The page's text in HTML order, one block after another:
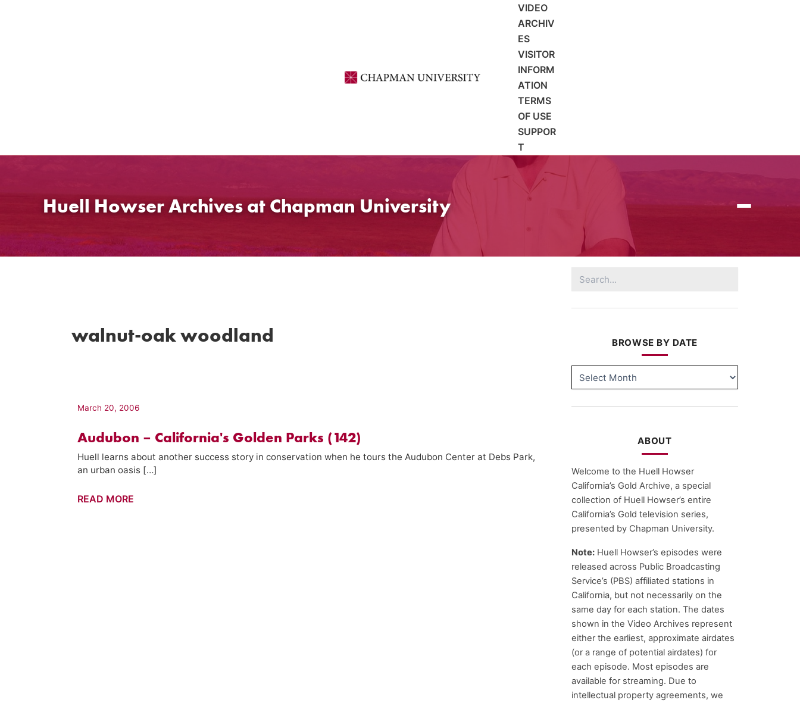
VIDEO
ARCHIV
ES
VISITOR
INFORM
ATION
TERMS
OF USE
SUPPOR
T
Huell Howser Archives at Chapman University
walnut-oak woodland
March 20, 2006
Audubon – California's Golden Parks (142)
Huell learns about another success story in conservation when he tours the Audubon Center at Debs Park,
an urban oasis […]
Audubon
READ MORE
for:
BROWSE BY DATE
BY
ABOUT
Welcome to the Huell Howser
California’s Gold Archive, a special
collection of Huell Howser’s entire
California’s Gold television series,
presented by Chapman University.
Note: Huell Howser’s episodes were
released across Public Broadcasting
Service’s (PBS) affiliated stations in
California, but not necessarily on the
same day for each station. The dates
shown in the Video Archives represent
either the earliest, approximate airdates
(or a range of potential airdates) for
each episode. Most episodes are
available for streaming. Due to
intellectual property agreements, we